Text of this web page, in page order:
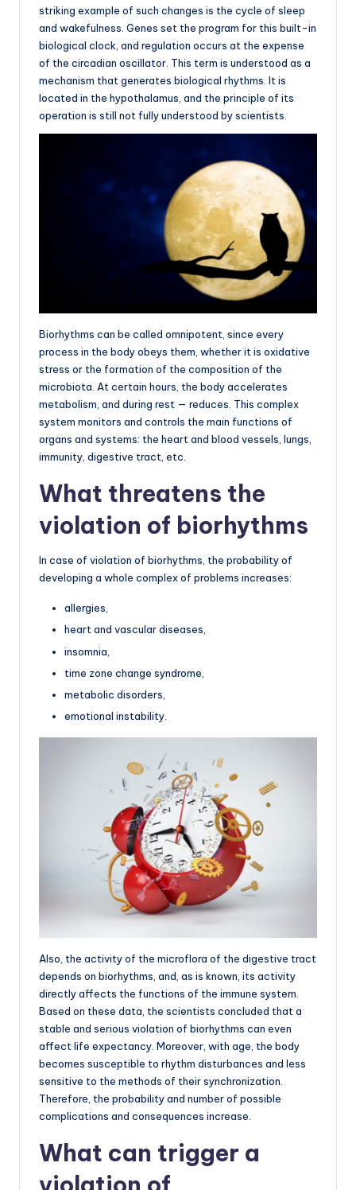
striking example of such changes is the cycle of sleep
and wakefulness. Genes set the program for this built-in
biological clock, and regulation occurs at the expense
of the circadian oscillator. This term is understood as a
mechanism that generates biological rhythms. It is
located in the hypothalamus, and the principle of its
operation is still not fully understood by scientists.
Biorhythms can be called omnipotent, since every
process in the body obeys them, whether it is oxidative
stress or the formation of the composition of the
microbiota. At certain hours, the body accelerates
metabolism, and during rest — reduces. This complex
system monitors and controls the main functions of
organs and systems: the heart and blood vessels, lungs,
immunity, digestive tract, etc.
What threatens the
violation of biorhythms
In case of violation of biorhythms, the probability of
developing a whole complex of problems increases:
allergies,
heart and vascular diseases,
insomnia,
time zone change syndrome,
metabolic disorders,
emotional instability.
Also, the activity of the microflora of the digestive tract
depends on biorhythms, and, as is known, its activity
directly affects the functions of the immune system.
Based on these data, the scientists concluded that a
stable and serious violation of biorhythms can even
affect life expectancy. Moreover, with age, the body
becomes susceptible to rhythm disturbances and less
sensitive to the methods of their synchronization.
Therefore, the probability and number of possible
complications and consequences increase.
What can trigger a